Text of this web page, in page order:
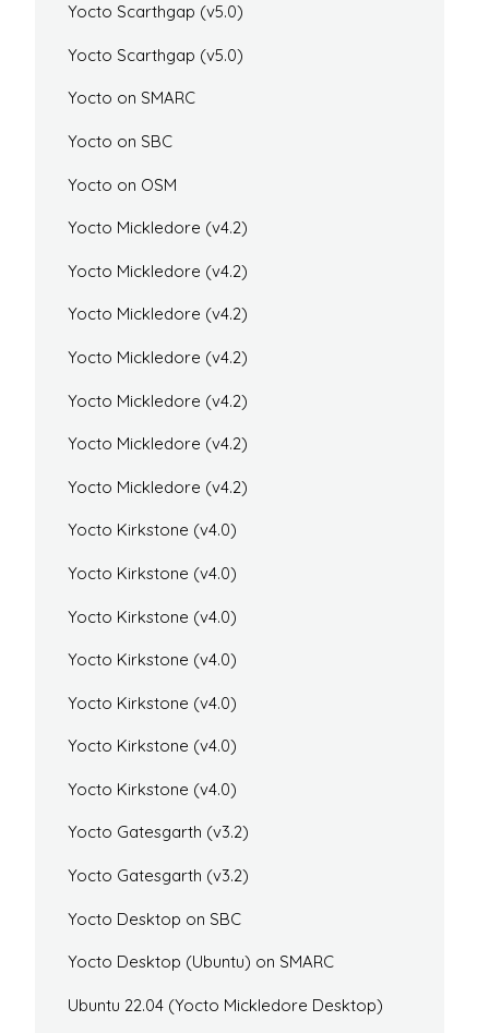
Yocto Scarthgap (v5.0)
Yocto Scarthgap (v5.0)
Yocto on SMARC
Yocto on SBC
Yocto on OSM
Yocto Mickledore (v4.2)
Yocto Mickledore (v4.2)
Yocto Mickledore (v4.2)
Yocto Mickledore (v4.2)
Yocto Mickledore (v4.2)
Yocto Mickledore (v4.2)
Yocto Mickledore (v4.2)
Yocto Kirkstone (v4.0)
Yocto Kirkstone (v4.0)
Yocto Kirkstone (v4.0)
Yocto Kirkstone (v4.0)
Yocto Kirkstone (v4.0)
Yocto Kirkstone (v4.0)
Yocto Kirkstone (v4.0)
Yocto Gatesgarth (v3.2)
Yocto Gatesgarth (v3.2)
Yocto Desktop on SBC
Yocto Desktop (Ubuntu) on SMARC
Ubuntu 22.04 (Yocto Mickledore Desktop)